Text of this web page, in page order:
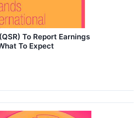
To Report Earnings
To Expect